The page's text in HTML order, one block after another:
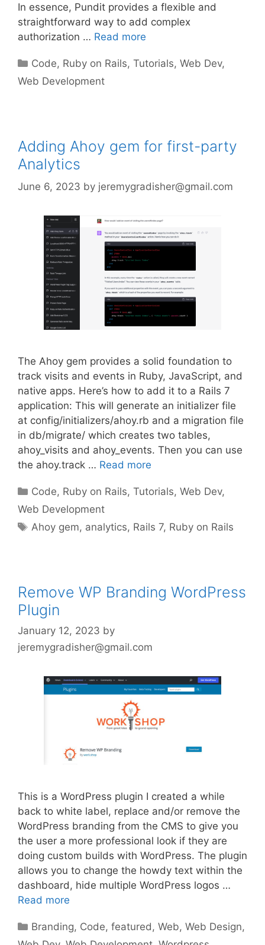
In essence, Pundit provides a flexible and
straightforward way to add complex
authorization … Read more
Categories
Code, Ruby on Rails,Tutorials,Web Dev,
Web Development
Adding Ahoy gem for first-party
Analytics
June 6, 2023 by jeremygradisher@gmail.com
The Ahoy gem provides a solid foundation to
track visits and events in Ruby, JavaScript, and
native apps. Here’s how to add it to a Rails 7
application: This will generate an initializer file
at config/initializers/ahoy.rb and a migration file
in db/migrate/ which creates two tables,
ahoy_visits and ahoy_events. Then you can use
the ahoy.track … Read more
Categories
Code, Ruby on Rails,Tutorials,Web Dev,
Web Development
Tags
Ahoy gem, analytics, Rails 7, Ruby on Rails
Remove WP Branding WordPress
Plugin
January 12, 2023 by
jeremygradisher@gmail.com
This is a WordPress plugin I created a while
back to white label, replace and/or remove the
WordPress branding from the CMS to give you
the user a more professional look if they are
doing custom builds with WordPress. The plugin
allows you to change the howdy text within the
dashboard, hide multiple WordPress logos …
Read more
Categories
Branding, Code,featured,Web,Web Design,